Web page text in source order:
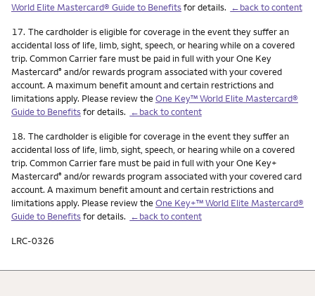
World Elite Mastercard® Guide to Benefitsfor details. ←back to content
Footnote
17. The cardholder is eligible for coverage in the event they suffer an
accidental loss of life, limb, sight, speech, or hearing while on a covered
trip. Common Carrier fare must be paid in full with your One Key
Mastercard® and/or rewards program associated with your covered
account. A maximum benefit amount and certain restrictions and
limitations apply. Please review theOne Key™ World Elite Mastercard®
Guide to Benefitsfor details. ←back to content
Footnote
18. The cardholder is eligible for coverage in the event they suffer an
accidental loss of life, limb, sight, speech, or hearing while on a covered
trip. Common Carrier fare must be paid in full with your One Key+
Mastercard® and/or rewards program associated with your covered card
account. A maximum benefit amount and certain restrictions and
limitations apply. Please review theOne Key+™ World Elite Mastercard®
Guide to Benefitsfor details. ←back to content
LRC-0326